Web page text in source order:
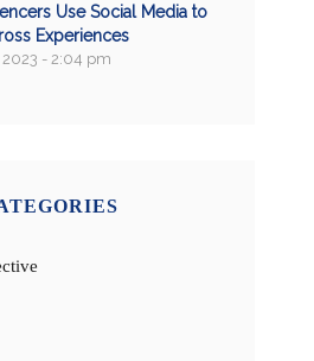
Use Social Media to
Experiences
- 2:04 pm